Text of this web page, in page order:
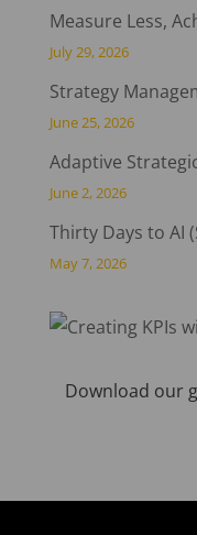
Measure Less,
July 29, 2026
Strategy
June 25, 2026
Adaptive
June 2, 2026
Thirty Days to AI
May 7, 2026
Download our